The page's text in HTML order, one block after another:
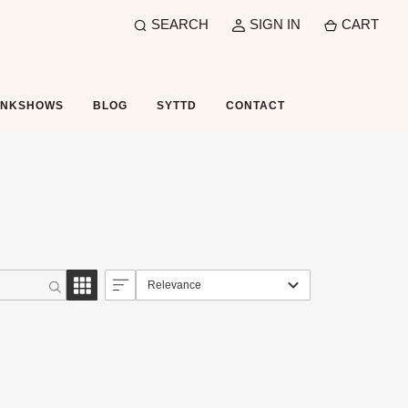
SEARCH SIGN IN CART
BLOG SYTTD CONTACT
Relevance